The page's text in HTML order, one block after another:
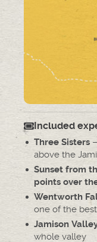
Included
Three Sisters
above the
Sunset from
points over
Wentworth
one of the
Jamison
whole valley